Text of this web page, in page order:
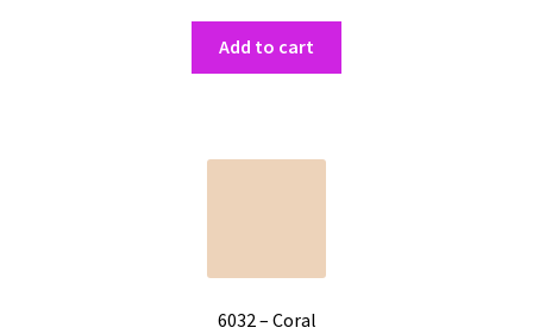
Add to cart
6032 – Coral